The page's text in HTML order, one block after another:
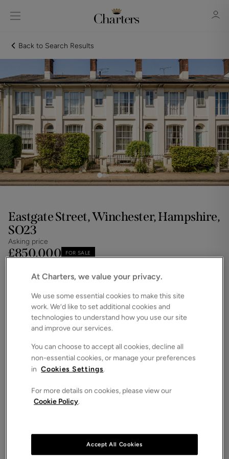
Sign in Register
Sign in
Back to Search Results
Eastgate Street, Winchester, Hampshire,
SO23
Asking price
£850,000 FOR SALE
iPack Floorplan
3 Bedrooms / 2 Bathrooms / 2 Receptions
ENERGY PERFORMANCE CERTIFICATE (EPC)
allocated parking for two vehicles and a low-
maintenance rear garden. Internally, the property
At Charters, we value your privacy.
We use some essential cookies to make this site
work. We’d like to set additional cookies and
technologies to understand how you use our site
and improve our services.
You can choose to accept all cookies, decline all
non-essential cookies, or manage your preferences
in Cookies Settings.
For more details on cookies, please view our
Cookie Policy.
Accept All Cookies